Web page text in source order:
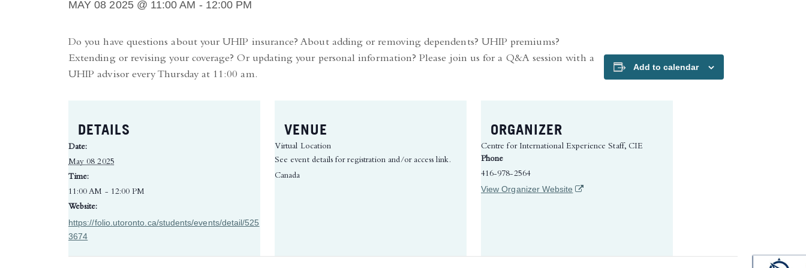
MAY 08 2025 @ 11:00 AM - 12:00 PM
Do you have questions about your UHIP insurance? About adding or removing dependents? UHIP premiums?
Extending or revising your coverage? Or updating your personal information? Please join us for a Q&A session with a
UHIP advisor every Thursday at 11:00 am.
Add to calendar
DETAILS
Date:
May 08 2025
Time:
11:00 AM - 12:00 PM
Website:
https://folio.utoronto.ca/students/events/detail/525
3674
VENUE
Virtual Location
See event details for registration and/or access link.
Canada
ORGANIZER
Centre for International Experience Staff, CIE
Phone
416-978-2564
View Organizer Website (opens in a new tab)